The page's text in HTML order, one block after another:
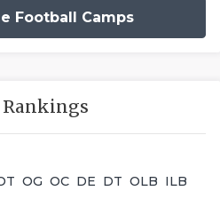
Football Camps
Rankings
OG OC DE DT OLB ILB